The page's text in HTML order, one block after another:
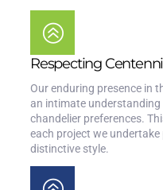
Respecting
Our enduring presence in
an intimate
chandelier preferences.
each project we
distinctive style.